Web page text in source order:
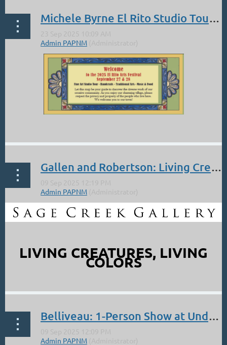
Michele Byrne El Rito Studio Tour Sept 27, 28
Gallen and Robertson: Living Creatures, Living Colors at the Sage Creek Gallery: Demo Sat 11-4 Sept 13
LIVING CREATURES, LIVING
COLORS
Belliveau: 1-Person Show at Underwood Gallery on Canyon Road through Sept.